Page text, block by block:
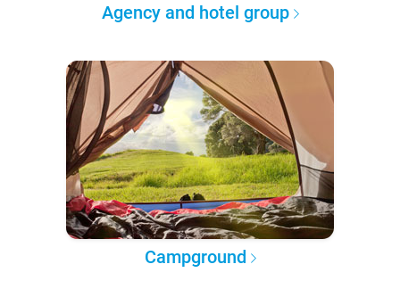
Agency and hotel group
Campground